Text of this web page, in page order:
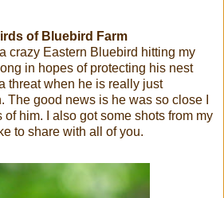
of Bluebird Farm
crazy Eastern Bluebird hitting my
in hopes of protecting his nest
threat when he is really just
The good news is he was so close I
him. I also got some shots from my
to share with all of you.